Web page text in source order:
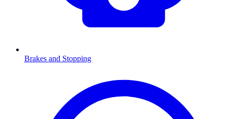
Brakes and Stopping